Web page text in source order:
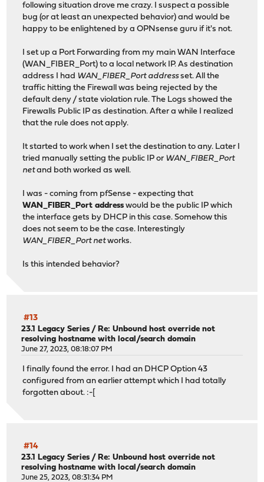
following situation drove me crazy. I suspect a possible
bug (or at least an unexpected behavior) and would be
happy to be enlightened by a OPNsense guru if it's not.
I set up a Port Forwarding from my main WAN Interface
(WAN_FIBER_Port) to a local network IP. As destination
address I had WAN_FIBER_Port addressset. All the
traffic hitting the Firewall was being rejected by the
default deny / state violation rule. The Logs showed the
Firewalls Public IP as destination. After a while I realized
that the rule does not apply.
It started to work when I set the destination to any. Later I
tried manually setting the public IP or WAN_FIBER_Port
netand both worked as well.
I was - coming from pfSense - expecting that
WAN_FIBER_Port address would be the public IP which
the interface gets by DHCP in this case. Somehow this
does not seem to be the case. Interestingly
WAN_FIBER_Port networks.
Is this intended behavior?
#13
23.1 Legacy Series / Re: Unbound host override not
resolving hostname with local/search domain
June 27, 2023, 08:18:07 PM
I finally found the error. I had an DHCP Option 43
configured from an earlier attempt which I had totally
forgotten about. :-[
#14
23.1 Legacy Series / Re: Unbound host override not
resolving hostname with local/search domain
June 25, 2023, 08:31:34 PM